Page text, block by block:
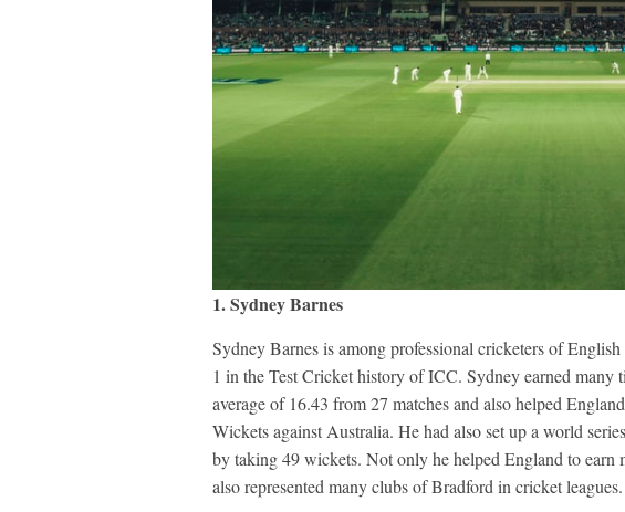
1. Sydney Barnes
Sydney Barnes is among professional cricketers of
1 in the Test Cricket history of ICC. Sydney earned many
average of 16.43 from 27 matches and also helped
Wickets against Australia. He had also set up a world
by taking 49 wickets. Not only he helped England to earn
also represented many clubs of Bradford in cricket leagues.